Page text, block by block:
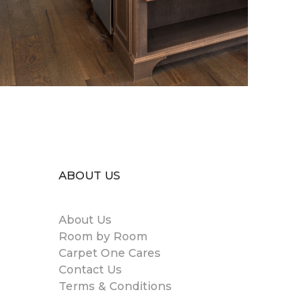
ABOUT US
About Us
Room by Room
Carpet One Cares
Contact Us
Terms & Conditions